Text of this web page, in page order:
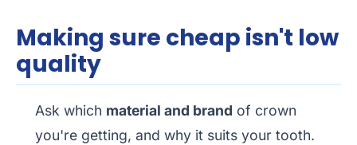
Making sure cheap isn't low
quality
Ask which material and brand of crown
you're getting, and why it suits your tooth.